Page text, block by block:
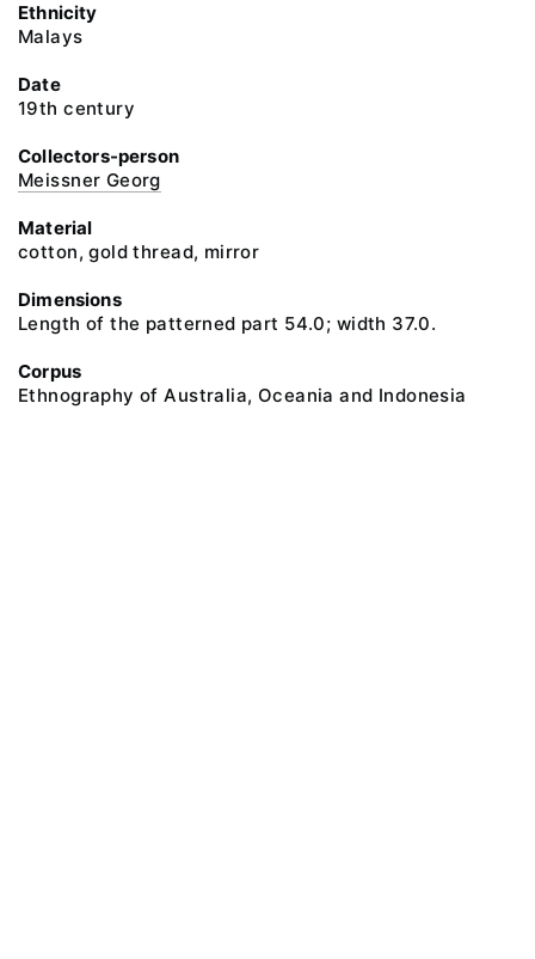
Ethnicity
Malays
Date
19th century
Collectors-person
Meissner Georg
Material
cotton, gold thread, mirror
Dimensions
Length of the patterned part 54.0; width 37.0.
Corpus
Ethnography of Australia, Oceania and Indonesia